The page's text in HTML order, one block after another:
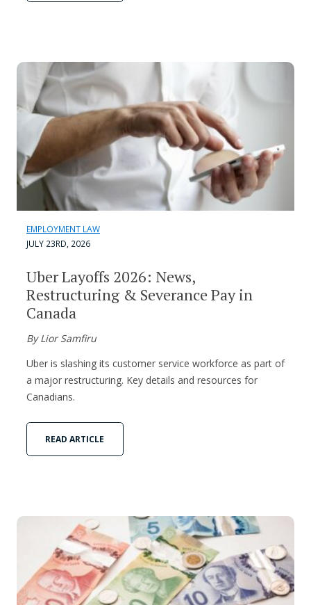
EMPLOYMENT LAW
JULY 23RD, 2026
Uber Layoffs 2026: News,
Restructuring & Severance Pay in
Canada
By Lior Samfiru
Uber is slashing its customer service workforce as part of
a major restructuring. Key details and resources for
Canadians.
READ ARTICLE